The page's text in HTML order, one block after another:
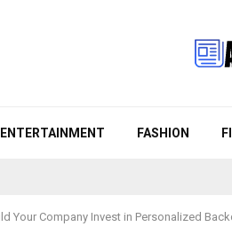
ENTERTAINMENT FASHION
Your Company Invest in Personalized